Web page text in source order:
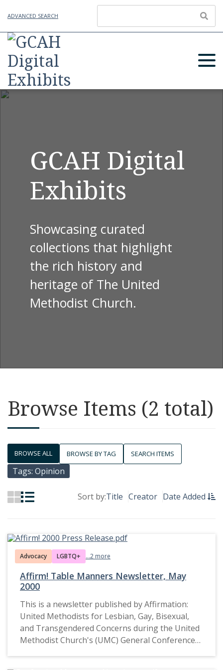
ADVANCED SEARCH
GCAH Digital
Exhibits
Showcasing curated
collections that highlight
the rich history and
heritage of The United
Methodist Church.
Browse Items (2 total)
BROWSE ALL BROWSE BY TAG SEARCH ITEMS
Tags: Opinion
Sort by:Title Creator Date Added
Advocacy LGBTQ+ ...2 more
Affirm! Table Manners Newsletter, May
2000
This is a newsletter published by Affirmation:
United Methodists for Lesbian, Gay, Bisexual,
and Transgendered Concerns during the United
Methodist Church's (UMC) General Conference